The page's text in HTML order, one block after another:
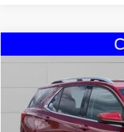
2020Chevrolet Equinox
Price Drop
3GNAXVEX5LS615599
75,660 mi
Buy